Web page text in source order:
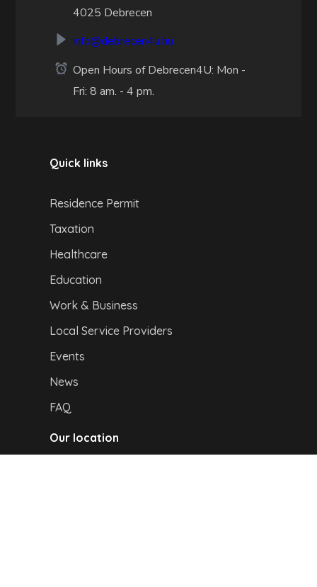
4025 Debrecen
info@debrecen4u.hu
Open Hours of Debrecen4U: Mon -
Fri: 8 am. - 4 pm.
Quick links
Residence Permit
Taxation
Healthcare
Education
Work & Business
Local Service Providers
Events
News
FAQ
Our location